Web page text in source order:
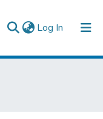
Log In (current)